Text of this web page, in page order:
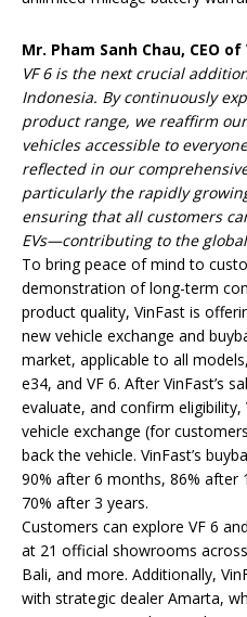
Mr. Pham Sanh Chau, CEO
VF 6 is the next crucial
Indonesia. By continuously
product range, we reaffirm
vehicles accessible to
reflected in our
particularly the rapidly
ensuring that all customers
EVs—contributing to the
To bring peace of mind to
demonstration of long-term
product quality, VinFast is
new vehicle exchange and
market, applicable to all
e34, and VF 6. After VinFast’s
evaluate, and confirm
vehicle exchange (for
back the vehicle. VinFast’s
90% after 6 months, 86% after
70% after 3 years.
Customers can explore VF 6
at 21 official showrooms
Bali, and more. Additionally,
with strategic dealer Amarta,